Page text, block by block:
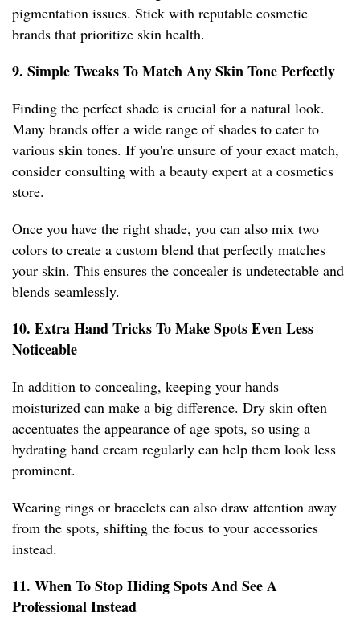
pigmentation issues. Stick with reputable cosmetic
brands that prioritize skin health.
9. Simple Tweaks To Match Any Skin Tone Perfectly
Finding the perfect shade is crucial for a natural look.
Many brands offer a wide range of shades to cater to
various skin tones. If you're unsure of your exact match,
consider consulting with a beauty expert at a cosmetics
store.
Once you have the right shade, you can also mix two
colors to create a custom blend that perfectly matches
your skin. This ensures the concealer is undetectable and
blends seamlessly.
10. Extra Hand Tricks To Make Spots Even Less
Noticeable
In addition to concealing, keeping your hands
moisturized can make a big difference. Dry skin often
accentuates the appearance of age spots, so using a
hydrating hand cream regularly can help them look less
prominent.
Wearing rings or bracelets can also draw attention away
from the spots, shifting the focus to your accessories
instead.
11. When To Stop Hiding Spots And See A
Professional Instead